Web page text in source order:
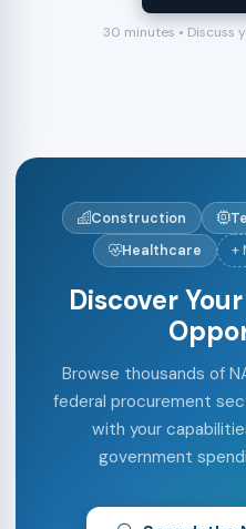
30 minutes • Discuss
Construction
Healthcare
+
Discover
Browse thousands of
federal procurement
with your
government